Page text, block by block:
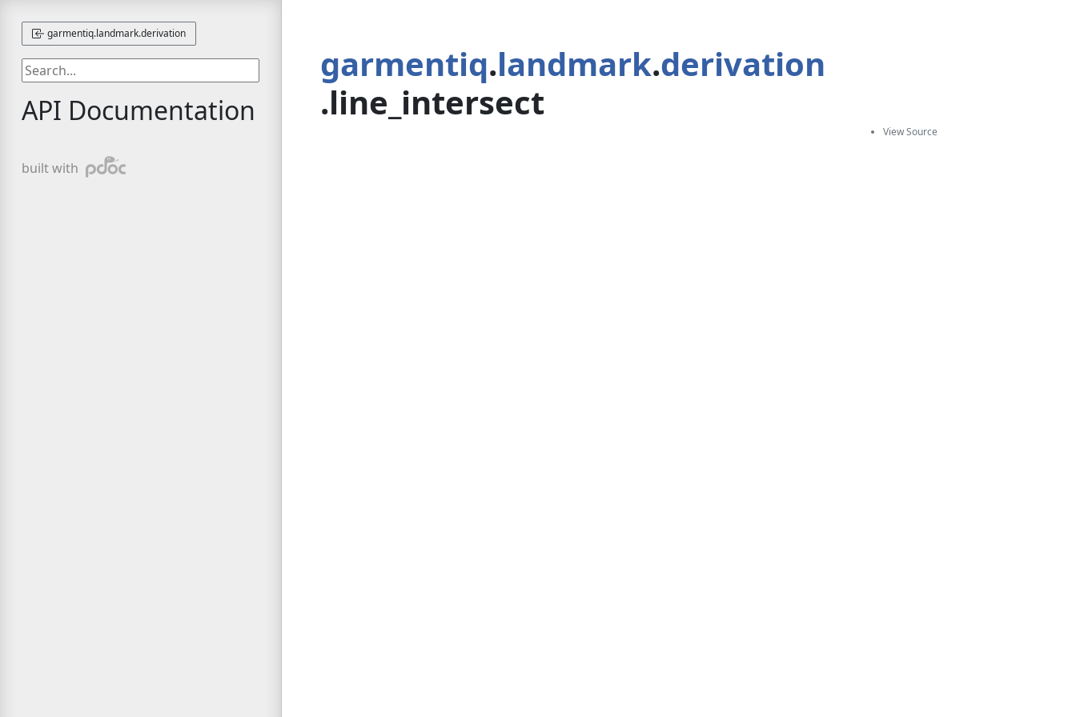
garmentiq.landmark.derivation
API Documentation
built with pdoc
garmentiq.landmark.derivation
.line_intersect